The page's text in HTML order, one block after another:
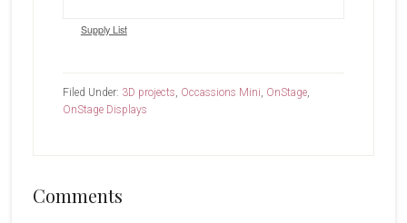
Supply List
Filed Under: 3D projects, Occassions Mini, OnStage,
OnStage Displays
Reader
Comments